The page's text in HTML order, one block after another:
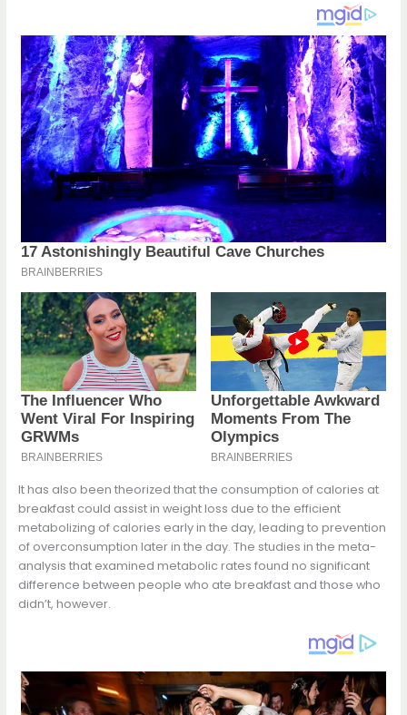
It has also been theorized that the consumption of calories at
breakfast could assist in weight loss due to the efficient
metabolizing of calories early in the day, leading to prevention
of overconsumption later in the day. The studies in the meta-
analysis that examined metabolic rates found no significant
difference between people who ate breakfast and those who
didn’t, however.